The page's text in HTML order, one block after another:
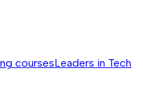
coursesLeaders in Tech